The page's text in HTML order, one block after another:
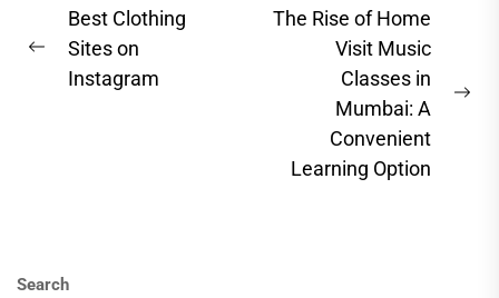
Post
navigation
Previous
post:
Best Clothing
Sites on
Instagram
The Rise of Home
Visit Music
Classes in
Mumbai: A
Convenient
Learning Option
Search